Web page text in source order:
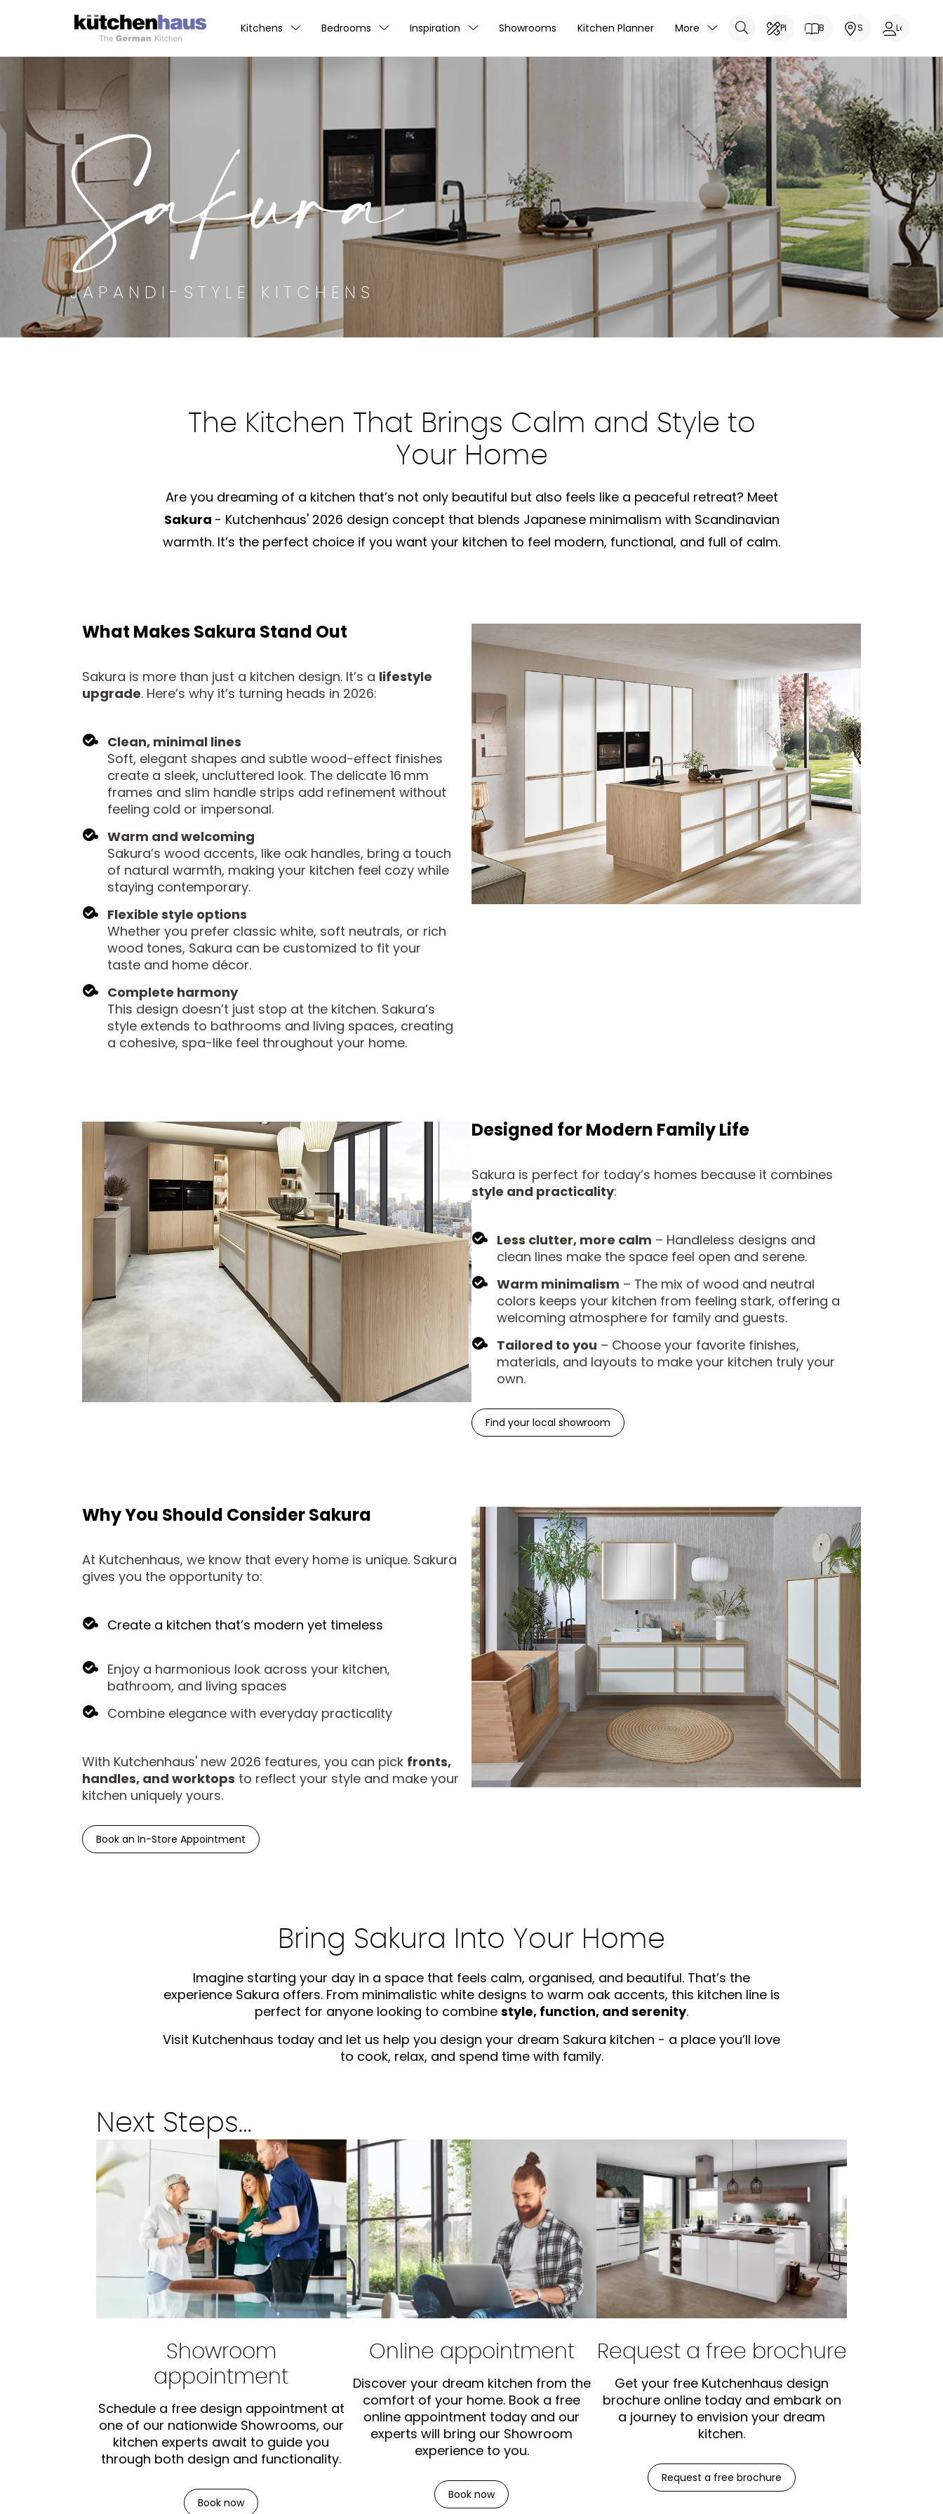
Kitchens Bedrooms Inspiration Showrooms Kitchen Planner More Planner BrochureShowroomsLog In
Sakura
JAPANDI-STYLE KITCHENS
The Kitchen That Brings Calm and Style to
Your Home
Are you dreaming of a kitchen that’s not only beautiful but also feels like a peaceful retreat? Meet
Sakura - Kutchenhaus' 2026 design concept that blends Japanese minimalism with Scandinavian
warmth. It’s the perfect choice if you want your kitchen to feel modern, functional, and full of calm.
What Makes Sakura Stand Out
Sakura is more than just a kitchen design. It’s a lifestyle
upgrade. Here’s why it’s turning heads in 2026:
Clean, minimal lines
Soft, elegant shapes and subtle wood-effect finishes
create a sleek, uncluttered look. The delicate 16 mm
frames and slim handle strips add refinement without
feeling cold or impersonal.
Warm and welcoming
Sakura’s wood accents, like oak handles, bring a touch
of natural warmth, making your kitchen feel cozy while
staying contemporary.
Flexible style options
Whether you prefer classic white, soft neutrals, or rich
wood tones, Sakura can be customized to fit your
taste and home décor.
Complete harmony
This design doesn’t just stop at the kitchen. Sakura’s
style extends to bathrooms and living spaces, creating
a cohesive, spa-like feel throughout your home.
Designed for Modern Family Life
Sakura is perfect for today’s homes because it combines
style and practicality:
Less clutter, more calm – Handleless designs and
clean lines make the space feel open and serene.
Warm minimalism – The mix of wood and neutral
colors keeps your kitchen from feeling stark, offering a
welcoming atmosphere for family and guests.
Tailored to you – Choose your favorite finishes,
materials, and layouts to make your kitchen truly your
own.
Find your local showroom
Why You Should Consider Sakura
At Kutchenhaus, we know that every home is unique. Sakura
gives you the opportunity to:
Create a kitchen that’s modern yet timeless
Enjoy a harmonious look across your kitchen,
bathroom, and living spaces
Combine elegance with everyday practicality
With Kutchenhaus' new 2026 features, you can pick fronts,
handles, and worktops to reflect your style and make your
kitchen uniquely yours.
Book an In-Store Appointment
Bring Sakura Into Your Home
Imagine starting your day in a space that feels calm, organised, and beautiful. That’s the
experience Sakura offers. From minimalistic white designs to warm oak accents, this kitchen line is
perfect for anyone looking to combine style, function, and serenity.
Visit Kutchenhaus today and let us help you design your dream Sakura kitchen - a place you’ll love
to cook, relax, and spend time with family.
Next Steps…
Showroom
appointment
Schedule a free design appointment at
one of our nationwide Showrooms, our
kitchen experts await to guide you
through both design and functionality.
Book now
Online appointment
Discover your dream kitchen from the
comfort of your home. Book a free
online appointment today and our
experts will bring our Showroom
experience to you.
Book now
Request a free brochure
Get your free Kutchenhaus design
brochure online today and embark on
a journey to envision your dream
kitchen.
Request a free brochure